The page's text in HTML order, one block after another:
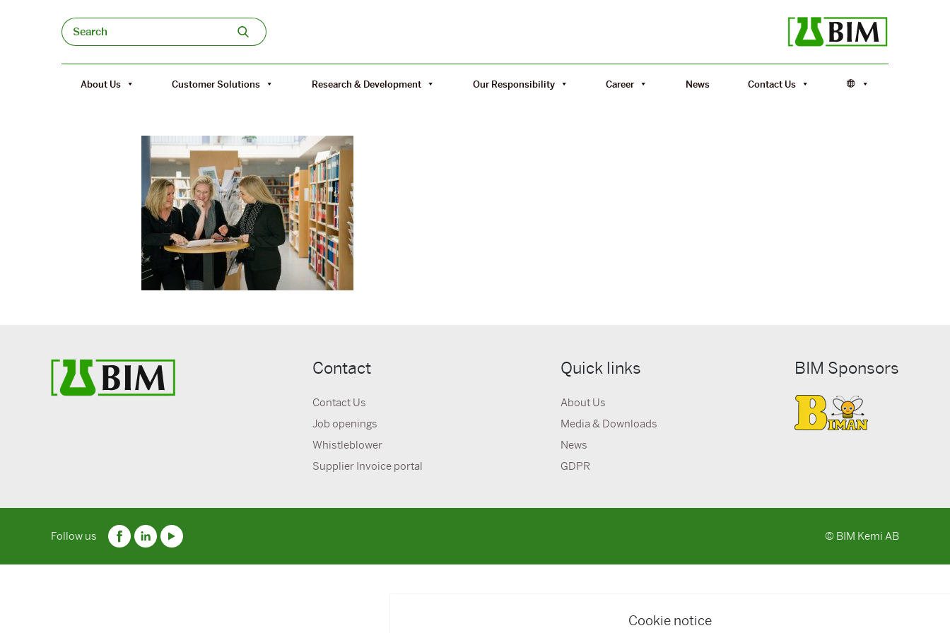
Search
About Us Customer Solutions Research & Development Our Responsibility Career News Contact Us
Contact
Contact Us
Job openings
Whistleblower
Supplier Invoice portal
Quick links
About Us
Media & Downloads
News
GDPR
BIM Sponsors
Cookie notice
Follow us © BIM Kemi AB